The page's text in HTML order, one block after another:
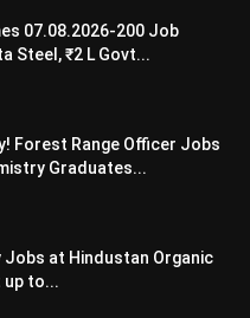
07.08.2026-200 Job
Steel, ₹2 L Govt...
Forest Range Officer Jobs
Graduates...
Jobs at Hindustan Organic
up to...